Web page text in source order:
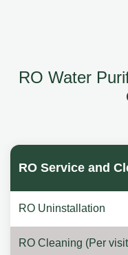
RO Water
RO Service and
RO Uninstallation
RO Cleaning (Per